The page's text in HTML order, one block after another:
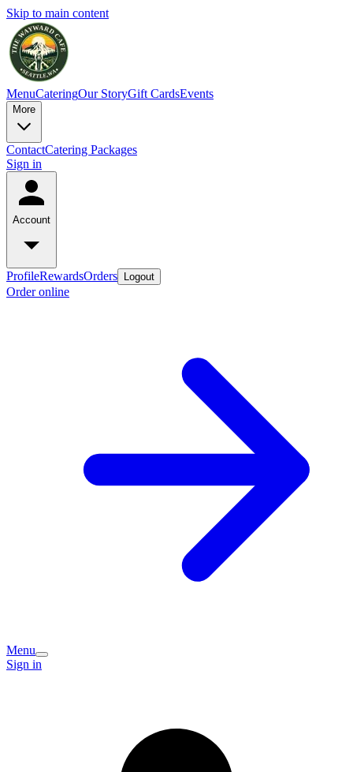
Skip to main content
MenuCateringOur StoryGift CardsEvents
More
ContactCatering Packages
Sign in
Account
ProfileRewardsOrders Logout
Order online
Menu
Sign in